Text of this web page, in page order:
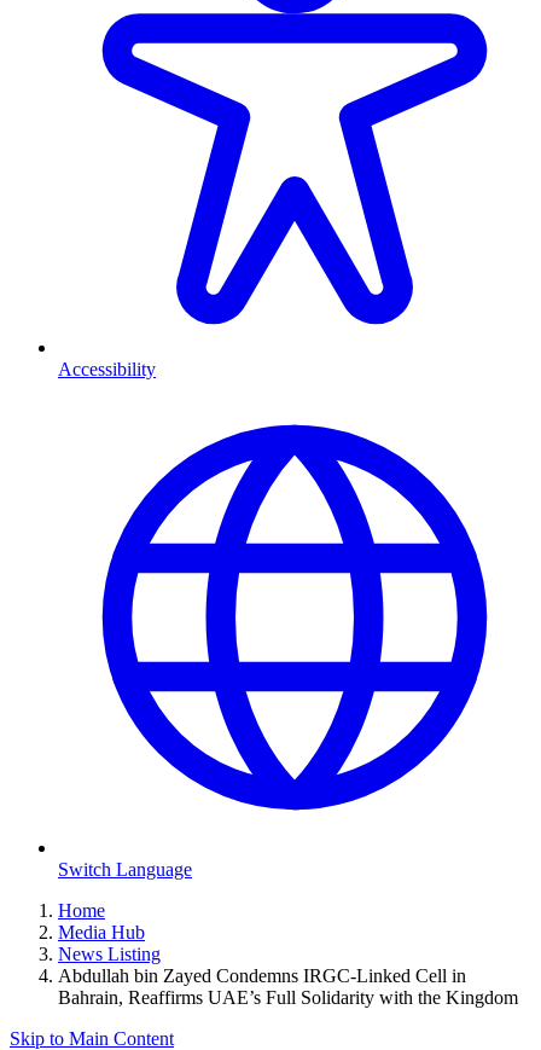
Accessibility
Switch Language
Home
Media Hub
News Listing
Abdullah bin Zayed Condemns IRGC-Linked Cell in
Bahrain, Reaffirms UAE’s Full Solidarity with the Kingdom
Skip to Main Content